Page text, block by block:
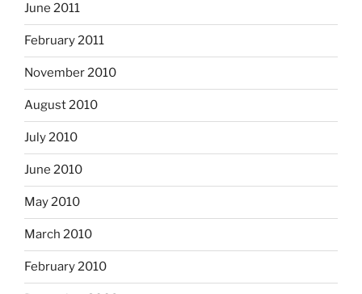
June 2011
February 2011
November 2010
August 2010
July 2010
June 2010
May 2010
March 2010
February 2010